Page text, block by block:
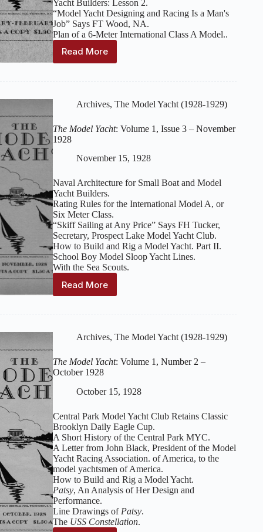
Yacht Builders: Lesson 2.
“Model Yacht Designing and Racing Is a Man's
Job” Says FT Wood, NA.
Plan of a 6-Meter International Class A Model..
Read More
The
Model
1,
4-
5
January-
1929
Archives, The Model Yacht (1928-1929)
The Model Yacht: Volume 1, Issue 3 – November
1928
November 15, 1928
Naval Architecture for Small Boat and Model
Yacht Builders.
Rating Rules for the International Model A, or
Six Meter Class.
“Skiff Sailing at Any Price” Says FH Tucker,
Secretary, Prospect Lake Model Yacht Club.
How to Build and Rig a Model Yacht. Part II.
School Boy Model Sloop Yacht Lines.
With the Sea Scouts.
Read More
The
1,
3
–
November
1928
Archives, The Model Yacht (1928-1929)
The Model Yacht: Volume 1, Number 2 –
October 1928
October 15, 1928
Central Park Model Yacht Club Retains Classic
Brooklyn Daily Eagle Cup.
A Short History of the Central Park MYC.
A Letter from John Black, President of the Model
Yacht Racing Association. of America, to the
model yachtsmen of America.
How to Build and Rig a Model Yacht.
Patsy, An Analysis of Her Design and
Performance.
Line Drawings of Patsy.
The USS Constellation.